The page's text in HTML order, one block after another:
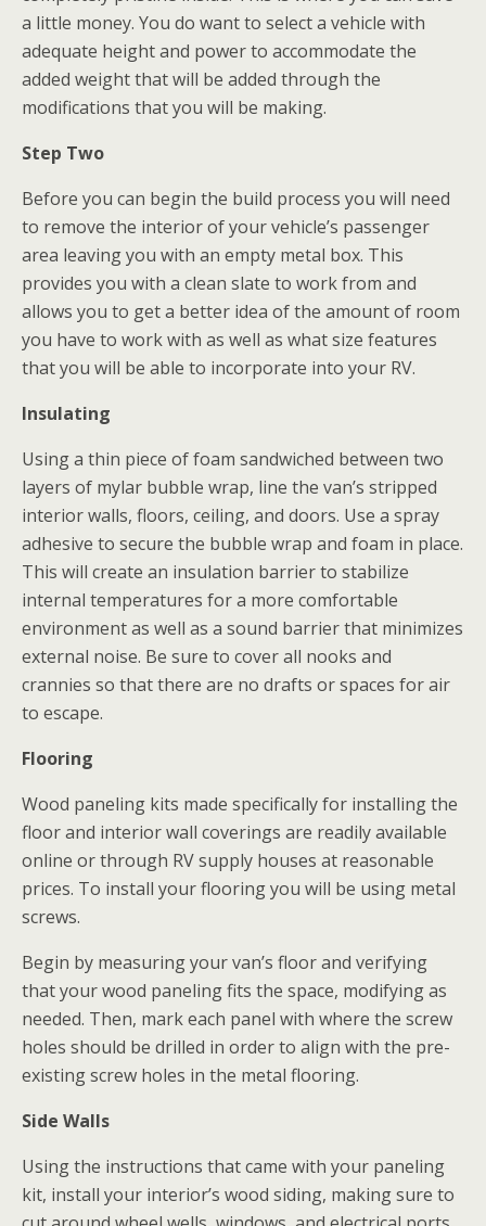
a little money. You do want to select a vehicle with
adequate height and power to accommodate the
added weight that will be added through the
modifications that you will be making.
Step Two
Before you can begin the build process you will need
to remove the interior of your vehicle’s passenger
area leaving you with an empty metal box. This
provides you with a clean slate to work from and
allows you to get a better idea of the amount of room
you have to work with as well as what size features
that you will be able to incorporate into your RV.
Insulating
Using a thin piece of foam sandwiched between two
layers of mylar bubble wrap, line the van’s stripped
interior walls, floors, ceiling, and doors. Use a spray
adhesive to secure the bubble wrap and foam in place.
This will create an insulation barrier to stabilize
internal temperatures for a more comfortable
environment as well as a sound barrier that minimizes
external noise. Be sure to cover all nooks and
crannies so that there are no drafts or spaces for air
to escape.
Flooring
Wood paneling kits made specifically for installing the
floor and interior wall coverings are readily available
online or through RV supply houses at reasonable
prices. To install your flooring you will be using metal
screws.
Begin by measuring your van’s floor and verifying
that your wood paneling fits the space, modifying as
needed. Then, mark each panel with where the screw
holes should be drilled in order to align with the pre-
existing screw holes in the metal flooring.
Side Walls
Using the instructions that came with your paneling
kit, install your interior’s wood siding, making sure to